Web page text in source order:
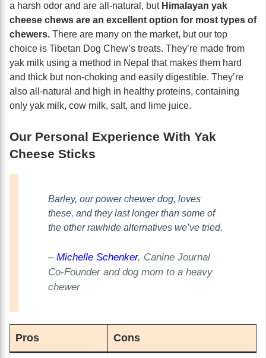
a harsh odor and are all-natural, but Himalayan yak
cheese chews are an excellent option for most types of
chewers. There are many on the market, but our top
choice is Tibetan Dog Chew’s treats. They’re made from
yak milk using a method in Nepal that makes them hard
and thick but non-choking and easily digestible. They’re
also all-natural and high in healthy proteins, containing
only yak milk, cow milk, salt, and lime juice.
Our Personal Experience With Yak
Cheese Sticks
Barley, our power chewer dog, loves
these, and they last longer than some of
the other rawhide alternatives we’ve tried.
– Michelle Schenker, Canine Journal
Co-Founder and dog mom to a heavy
chewer
Pros Cons